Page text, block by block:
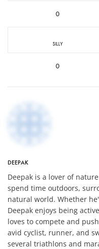
0
SILLY
0
DEEPAK
Deepak is a lover of
spend time outdoors,
natural world. Whether
Deepak enjoys being
loves to compete and
avid cyclist, runner, and
several triathlons and